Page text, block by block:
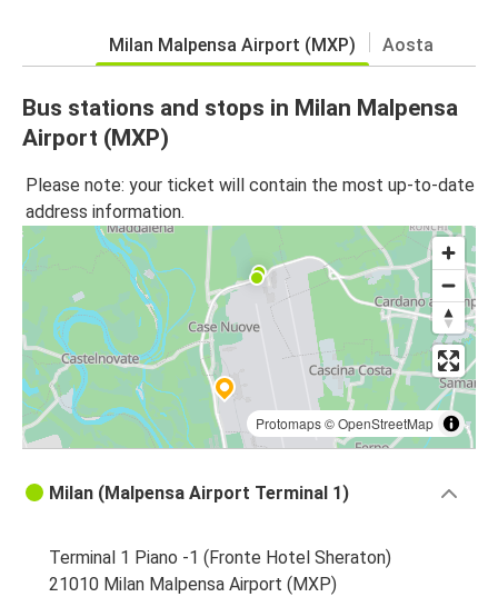
Milan Malpensa Airport (MXP) Aosta
Bus stations and stops in Milan Malpensa
Airport (MXP)
Please note: your ticket will contain the most up-to-date
address information.
Protomaps©OpenStreetMap
Milan (Malpensa Airport Terminal 1)
Terminal 1 Piano -1 (Fronte Hotel Sheraton)
21010 Milan Malpensa Airport (MXP)